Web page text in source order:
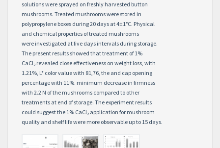
solutions were sprayed on freshly harvested button
mushrooms. Treated mushrooms were stored in
polypropylene boxes during 20 days at 4±1°C. Physical
and chemical properties of treated mushrooms
were investigated at five days intervals during storage.
The present results showed that treatment of 1%
CaCl2 revealed close effectiveness on weight loss, with
1.21%, L* color value with 81,76, the and cap opening
percentage with 11%. minimum decrease in firmness
with 2.2 N of the mushrooms compared to other
treatments at end of storage. The experiment results
could suggest the 1% CaCl2 application for mushroom
quality and shelf life were more observable up to 15 days.